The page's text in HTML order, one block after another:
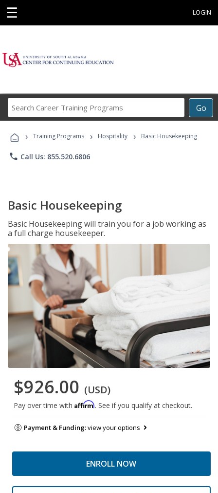
☰ LOGIN
Go
Career
Programs
› Training Programs › Hospitality › Basic Housekeeping
phone Call Us: 855.520.6806
Basic Housekeeping
Basic Housekeeping will train you for a job working as
a full charge housekeeper.
$926.00 (USD)
Pay over time with Affirm. See if you qualify at checkout.
Payment & Funding:view your options
ENROLL NOW